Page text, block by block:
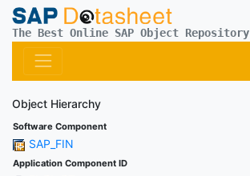
The Best Online SAP Object Repository
Object Hierarchy
Software Component
SAP_FIN
Application Component ID